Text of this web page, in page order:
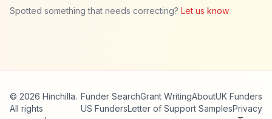
Spotted something that needs correcting? Let us know
© 2026 Hinchilla.
All rights
Funder SearchGrant WritingAboutUK Funders
US FundersLetter of Support SamplesPrivacy